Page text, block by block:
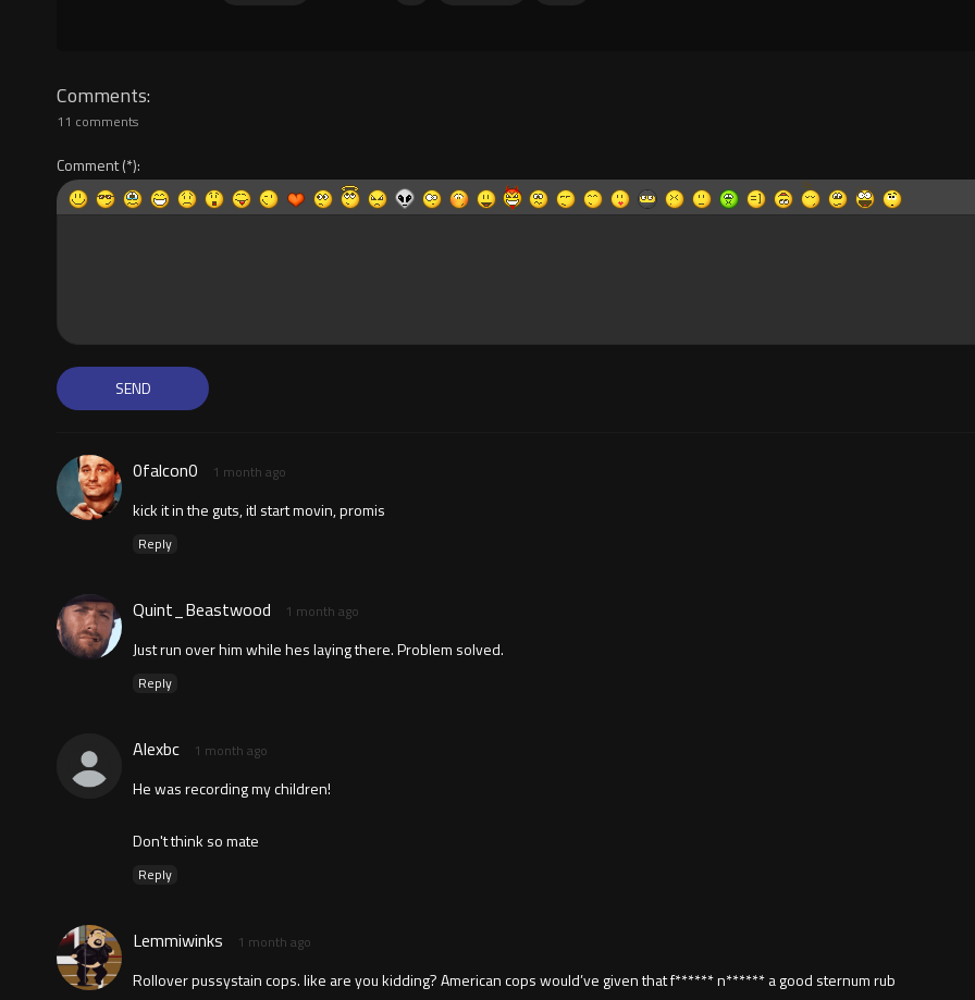
Comments
11 comments
Comment
0falcon0 1 month ago
kick it in the guts, itl start movin, promis
Reply
Quint_Beastwood 1 month ago
Just run over him while hes laying there. Problem solved.
Reply
Alexbc 1 month ago
He was recording my children!
Don't think so mate
Reply
Lemmiwinks 1 month ago
Rollover pussystain cops. like are you kidding? American cops would’ve given that f****** n****** a good sternum rub